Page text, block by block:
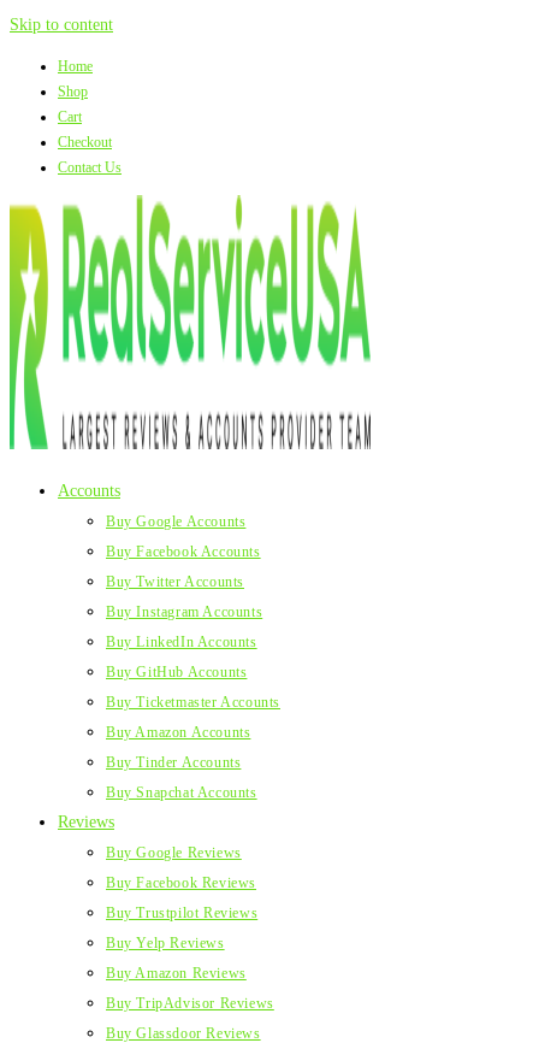
Skip to content
Home
Shop
Cart
Checkout
Contact Us
Accounts
Buy Google Accounts
Buy Facebook Accounts
Buy Twitter Accounts
Buy Instagram Accounts
Buy LinkedIn Accounts
Buy GitHub Accounts
Buy Ticketmaster Accounts
Buy Amazon Accounts
Buy Tinder Accounts
Buy Snapchat Accounts
Reviews
Buy Google Reviews
Buy Facebook Reviews
Buy Trustpilot Reviews
Buy Yelp Reviews
Buy Amazon Reviews
Buy TripAdvisor Reviews
Buy Glassdoor Reviews